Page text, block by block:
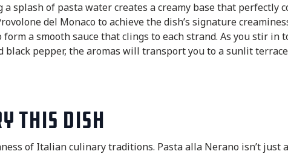
splash of pasta water creates a creamy base that perfectly
del Monaco to achieve the dish’s signature
a smooth sauce that clings to each strand. As you stir in
black pepper, the aromas will transport you to a sunlit
This Dish
of Italian culinary traditions. Pasta alla Nerano isn’t just